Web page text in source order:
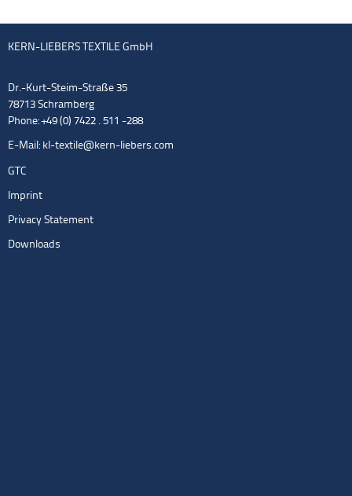
KERN-LIEBERS TEXTILE GmbH
Dr.-Kurt-Steim-Straße 35
78713 Schramberg
Phone: +49 (0) 7422 . 511 -288
E-Mail: kl-textile@kern-liebers.com
GTC
Imprint
Privacy Statement
Downloads